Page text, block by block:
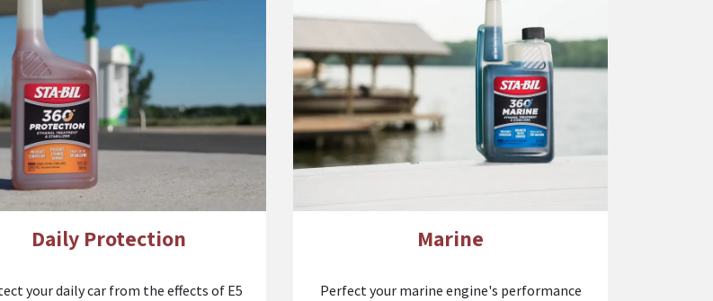
Daily Protection
your daily car from the effects of E5
Marine
Perfect your marine engine's performance